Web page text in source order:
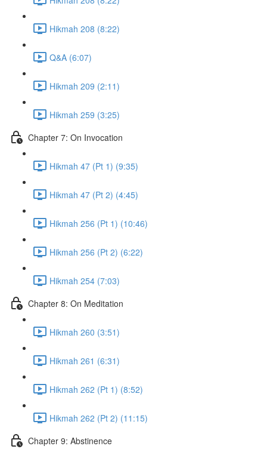
Hikmah 208 (8:22)
Q&A (6:07)
Hikmah 209 (2:11)
Hikmah 259 (3:25)
Chapter 7: On Invocation
Hikmah 47 (Pt 1) (9:35)
Hikmah 47 (Pt 2) (4:45)
Hikmah 256 (Pt 1) (10:46)
Hikmah 256 (Pt 2) (6:22)
Hikmah 254 (7:03)
Chapter 8: On Meditation
Hikmah 260 (3:51)
Hikmah 261 (6:31)
Hikmah 262 (Pt 1) (8:52)
Hikmah 262 (Pt 2) (11:15)
Chapter 9: Abstinence